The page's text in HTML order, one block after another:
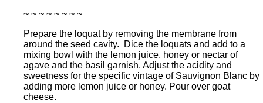
~ ~ ~ ~ ~ ~ ~ ~
Prepare the loquat by removing the membrane from
around the seed cavity. Dice the loquats and add to a
mixing bowl with the lemon juice, honey or nectar of
agave and the basil garnish. Adjust the acidity and
sweetness for the specific vintage of Sauvignon Blanc by
adding more lemon juice or honey. Pour over goat
cheese.